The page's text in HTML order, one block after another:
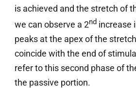
is achieved and the stretch of
we can observe a 2ndincrease
peaks at the apex of the
coincide with the end of
refer to this second phase of
the passive portion.